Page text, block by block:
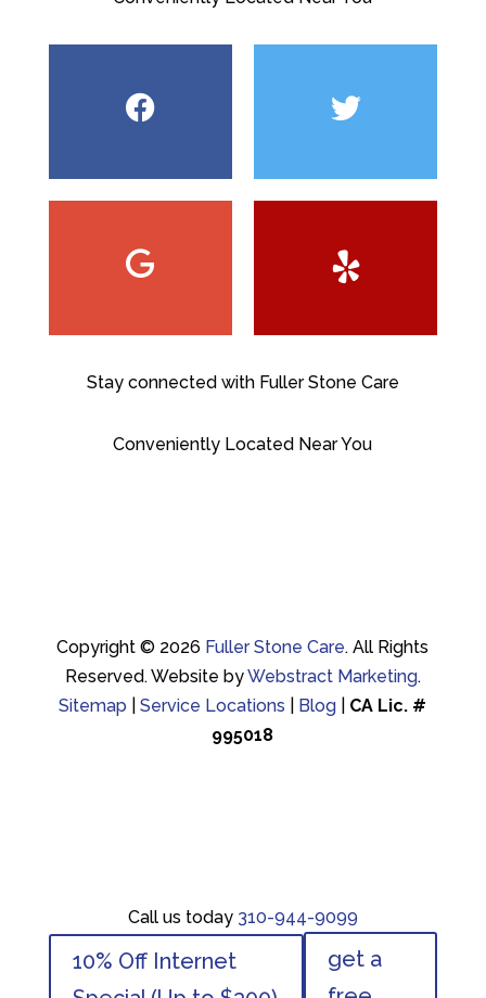
Stay connected with Fuller Stone Care
Conveniently Located Near You
Copyright © 2026 Fuller Stone Care. All Rights
Reserved. Website byWebstract Marketing.
Sitemap |Service Locations Blog
CA Lic. #
995018
Call us today 310-944-9099
10% Off Internet
get a
Call us today310-944-9099
10% Off Internet get a